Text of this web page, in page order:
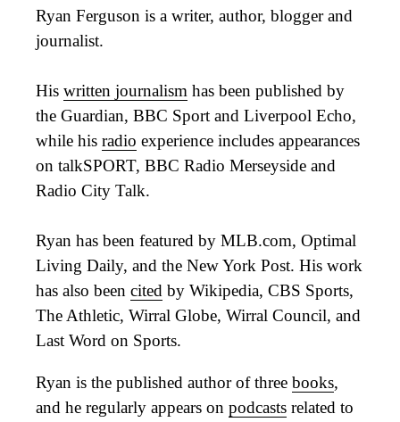
Ryan Ferguson is a writer, author, blogger and
journalist.
His written journalism has been published by
the Guardian, BBC Sport and Liverpool Echo,
while his radio experience includes appearances
on talkSPORT, BBC Radio Merseyside and
Radio City Talk.
Ryan has been featured by MLB.com, Optimal
Living Daily, and the New York Post. His work
has also been cited by Wikipedia, CBS Sports,
The Athletic, Wirral Globe, Wirral Council, and
Last Word on Sports.
Ryan is the published author of three books,
and he regularly appears on podcasts related to